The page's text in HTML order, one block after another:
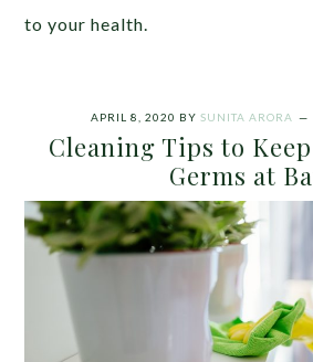
to your health.
APRIL 8, 2020 BY SUNITA ARORA
Cleaning Tips to
Germs at